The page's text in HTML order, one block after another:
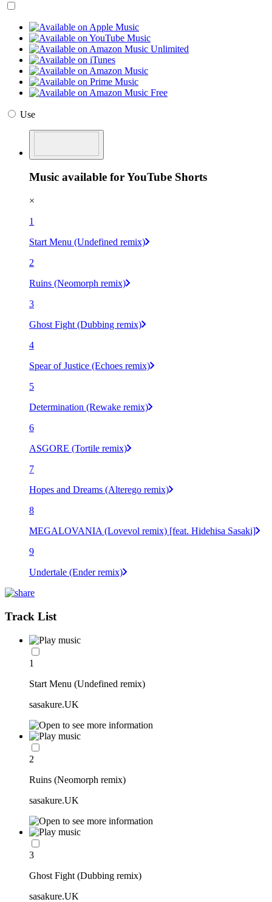
Use
Music available for YouTube Shorts
×
1
Start Menu (Undefined remix)
2
Ruins (Neomorph remix)
3
Ghost Fight (Dubbing remix)
4
Spear of Justice (Echoes remix)
5
Determination (Rewake remix)
6
ASGORE (Tortile remix)
7
Hopes and Dreams (Alterego remix)
8
MEGALOVANIA (Lovevol remix) [feat. Hidehisa Sasaki]
9
Undertale (Ender remix)
Track List
1
Start Menu (Undefined remix)
sasakure.UK
2
Ruins (Neomorph remix)
sasakure.UK
3
Ghost Fight (Dubbing remix)
sasakure.UK